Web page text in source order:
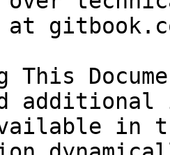
at
This
in